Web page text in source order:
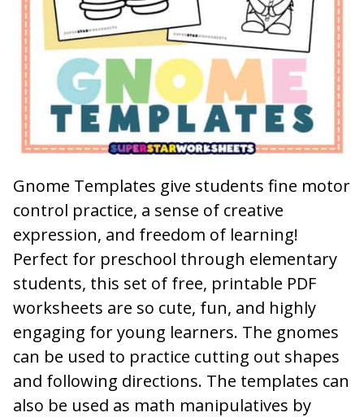
Gnome Templates give students fine motor
control practice, a sense of creative
expression, and freedom of learning!
Perfect for preschool through elementary
students, this set of free, printable PDF
worksheets are so cute, fun, and highly
engaging for young learners. The gnomes
can be used to practice cutting out shapes
and following directions. The templates can
also be used as math manipulatives by